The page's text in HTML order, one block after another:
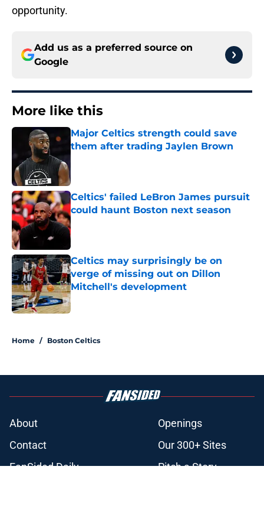
opportunity.
Add us as a preferred source on
Google
More like this
Major Celtics strength could save
them after trading Jaylen Brown
Published by on Invalid Date
Celtics' failed LeBron James pursuit
could haunt Boston next season
Published by on Invalid Date
Celtics may surprisingly be on
verge of missing out on Dillon
Mitchell's development
Published by on Invalid Date
Home / Boston Celtics
About
Openings
Contact
Our 300+ Sites
FanSided Daily
Pitch a Story